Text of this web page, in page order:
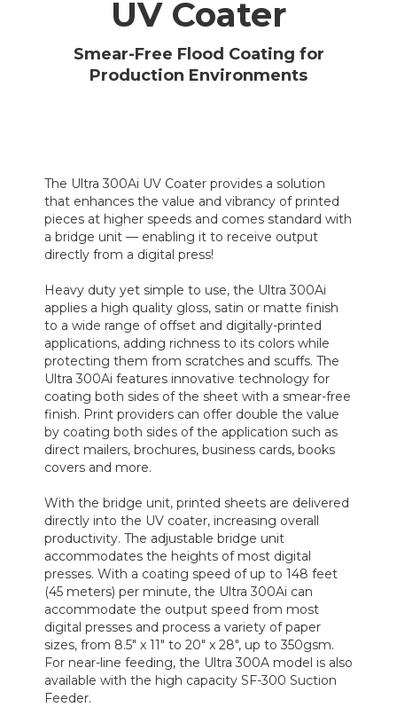
UV Coater
Smear-Free Flood Coating for
Production Environments
The Ultra 300Ai UV Coater provides a solution
that enhances the value and vibrancy of printed
pieces at higher speeds and comes standard with
a bridge unit — enabling it to receive output
directly from a digital press!
Heavy duty yet simple to use, the Ultra 300Ai
applies a high quality gloss, satin or matte finish
to a wide range of offset and digitally-printed
applications, adding richness to its colors while
protecting them from scratches and scuffs. The
Ultra 300Ai features innovative technology for
coating both sides of the sheet with a smear-free
finish. Print providers can offer double the value
by coating both sides of the application such as
direct mailers, brochures, business cards, books
covers and more.
With the bridge unit, printed sheets are delivered
directly into the UV coater, increasing overall
productivity. The adjustable bridge unit
accommodates the heights of most digital
presses. With a coating speed of up to 148 feet
(45 meters) per minute, the Ultra 300Ai can
accommodate the output speed from most
digital presses and process a variety of paper
sizes, from 8.5" x 11" to 20" x 28", up to 350gsm.
For near-line feeding, the Ultra 300A model is also
available with the high capacity SF-300 Suction
Feeder.